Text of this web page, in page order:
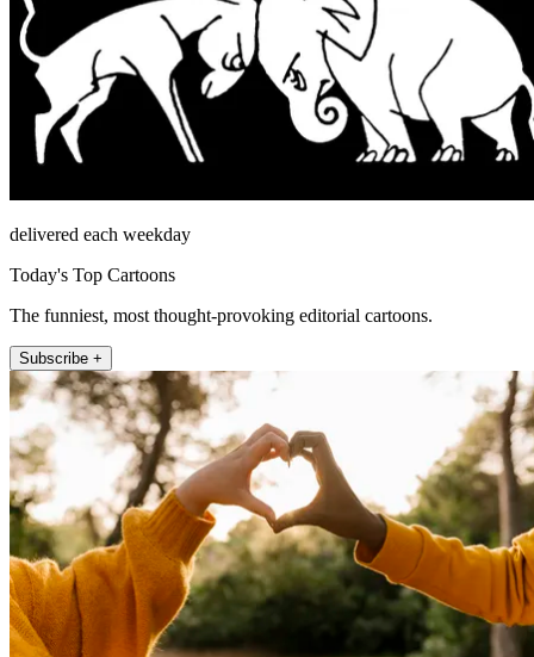
delivered each weekday
Today's Top Cartoons
The funniest, most thought-provoking editorial cartoons.
Subscribe +